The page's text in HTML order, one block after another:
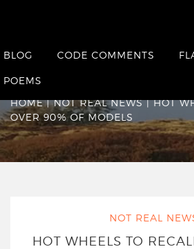
BLOG CODE COMMENTS
POEMS
Hot Wheels to
over 90% of
HOME|NOT REAL NEWS |HOT
OVER 90% OF MODELS
NOT REAL
HOT WHEELS TO